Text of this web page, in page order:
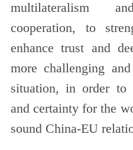
multilateralism
cooperation, to
enhance trust and
more challenging
situation, in order to
and certainty for the
sound China-EU